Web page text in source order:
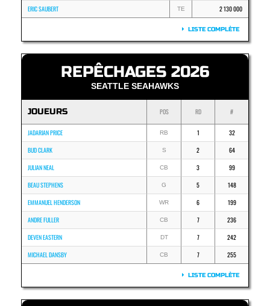
ERIC SAUBERT TE 2 130 000
LISTE COMPLÈTE
REPÊCHAGES 2026
SEATTLE SEAHAWKS
JOUEURS POS RD #
JADARIAN PRICE RB 1
32
BUD CLARK
S 2
64
JULIAN NEAL
CB 3
99
BEAU STEPHENS
G 5
148
EMMANUEL HENDERSON
WR 6
199
ANDRE FULLER
CB 7
236
DEVEN EASTERN
DT 7
242
MICHAEL DANSBY
CB 7 255
LISTE COMPLÈTE